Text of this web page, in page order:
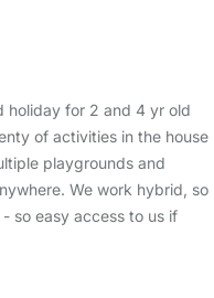
holiday for 2 and 4 yr old
of activities in the house
playgrounds and
We work hybrid, so
so easy access to us if